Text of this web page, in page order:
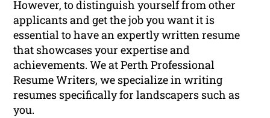
However, to distinguish yourself from other
applicants and get the job you want it is
essential to have an expertly written resume
that showcases your expertise and
achievements. We at Perth Professional
Resume Writers, we specialize in writing
resumes specifically for landscapers such as
you.